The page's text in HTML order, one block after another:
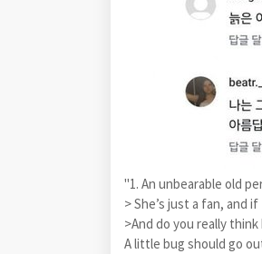
"1. An unbearable old
> She’s just a fan, and
>And do you really
A little bug should go